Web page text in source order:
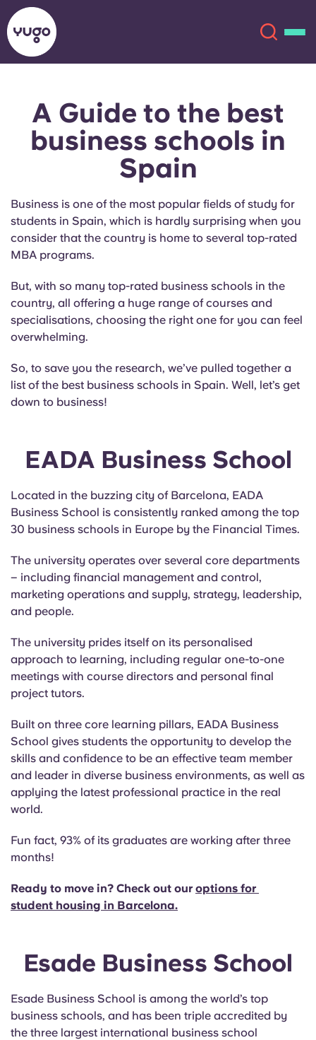
About
Locations
Account Language
English (GB)
Español
Select a country
Select a residence
English (GB)
Español French
A Guide to the best
business schools in
Spain
Business is one of the most popular fields of study for
students in Spain, which is hardly surprising when you
consider that the country is home to several top-rated
MBA programs.
But, with so many top-rated business schools in the
country, all offering a huge range of courses and
specialisations, choosing the right one for you can feel
overwhelming.
So, to save you the research, we’ve pulled together a
list of the best business schools in Spain. Well, let’s get
down to business!
EADA Business School
Located in the buzzing city of Barcelona, EADA
Business School is consistently ranked among the top
30 business schools in Europe by the Financial Times.
The university operates over several core departments
– including financial management and control,
marketing operations and supply, strategy, leadership,
and people.
The university prides itself on its personalised
approach to learning, including regular one-to-one
meetings with course directors and personal final
project tutors.
Built on three core learning pillars, EADA Business
School gives students the opportunity to develop the
skills and confidence to be an effective team member
and leader in diverse business environments, as well as
applying the latest professional practice in the real
world.
Fun fact, 93% of its graduates are working after three
months!
Ready to move in? Check out our options for
student housing in Barcelona.
Esade Business School
Esade Business School is among the world’s top
business schools, and has been triple accredited by
the three largest international business school